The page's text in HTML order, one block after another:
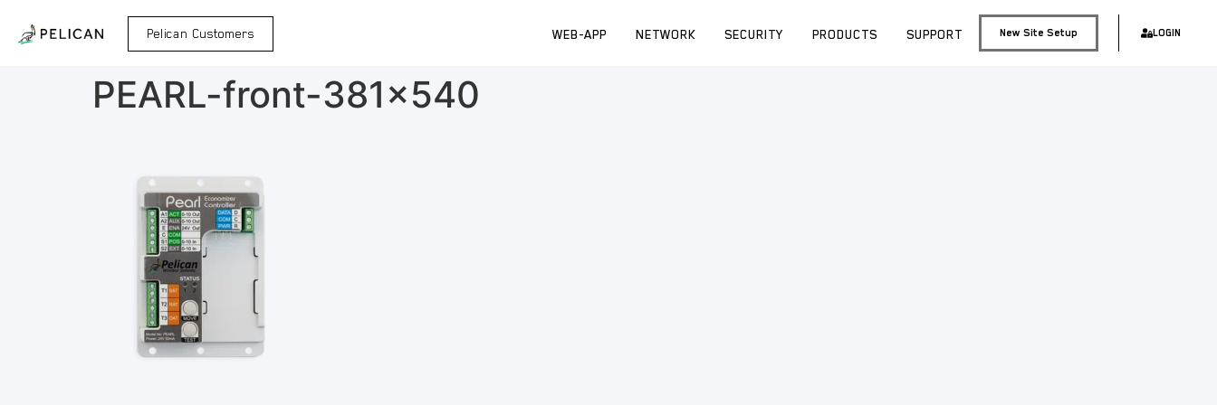
Pelican Customers WEB-APP NETWORK SECURITY PRODUCTS SUPPORT New Site Setup LOGIN
PEARL-front-381×540